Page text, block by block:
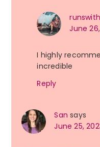
June
I highly
incredible
Reply
San says
June 25,